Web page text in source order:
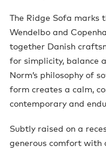
The Ridge Sofa
Wendelbo and
together Danish
for simplicity, balance
Norm’s philosophy of
form creates a calm,
contemporary and
Subtly raised on a
generous comfort with